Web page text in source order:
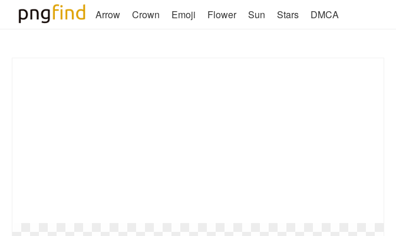
Arrow Crown Emoji Flower Sun Stars DMCA